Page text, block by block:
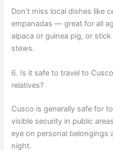
Don’t miss local dishes like
empanadas — great for all
alpaca or guinea pig, or
stews.
6. Is it safe to travel to
relatives?
Cusco is generally safe for
visible security in public
eye on personal belongings
night.